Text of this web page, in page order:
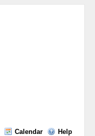
Calendar Help